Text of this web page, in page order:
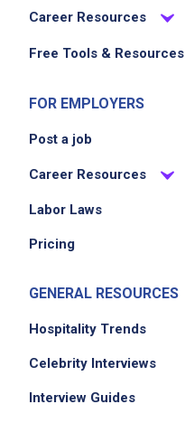
Career Resources
Free Tools & Resources
FOR EMPLOYERS
Post a job
Career Resources
Labor Laws
Pricing
GENERAL RESOURCES
Hospitality Trends
Celebrity Interviews
Interview Guides